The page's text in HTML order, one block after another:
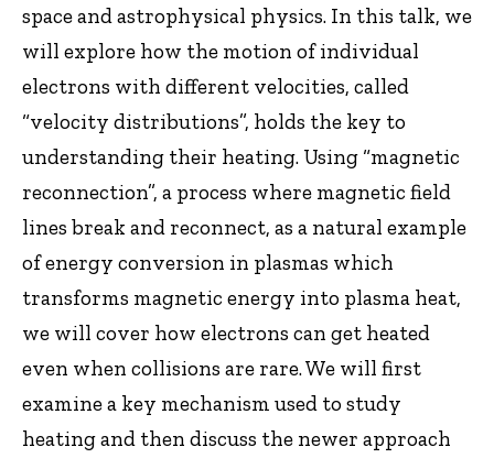
space and astrophysical physics. In this talk, we
will explore how the motion of individual
electrons with different velocities, called
“velocity distributions”, holds the key to
understanding their heating. Using “magnetic
reconnection”, a process where magnetic field
lines break and reconnect, as a natural example
of energy conversion in plasmas which
transforms magnetic energy into plasma heat,
we will cover how electrons can get heated
even when collisions are rare. We will first
examine a key mechanism used to study
heating and then discuss the newer approach